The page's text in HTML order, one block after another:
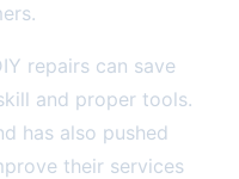
repairs can save
and proper tools.
has also pushed
their services